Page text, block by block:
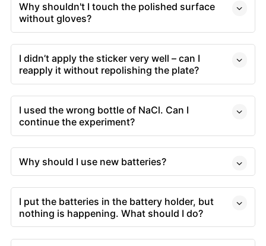
Why shouldn't I touch the polished surface
without gloves?
I didn’t apply the sticker very well – can I
reapply it without repolishing the plate?
I used the wrong bottle of NaCl. Can I
continue the experiment?
Why should I use new batteries?
I put the batteries in the battery holder, but
nothing is happening. What should I do?